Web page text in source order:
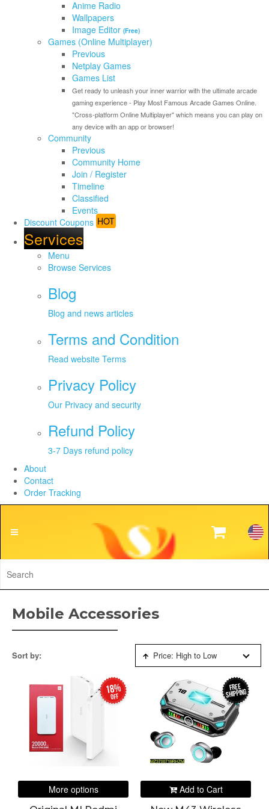
Anime Radio
Wallpapers
Image Editor (Free)
Games (Online Multiplayer)
Previous
Netplay Games
Games List
Get ready to unleash your inner warrior with the ultimate arcade
gaming experience - Play Most Famous Arcade Games Online.
"Cross-platform Online Multiplayer" which means you can play on
any device with an app or browser!
Community
Previous
Community Home
Join / Register
Timeline
Classified
Events
Discount Coupons HOT
Services
Menu
Browse Services
Blog
Blog and news articles
Terms and Condition
Read website Terms
Privacy Policy
Our Privacy and security
Refund Policy
3-7 Days refund policy
About
Contact
Order Tracking
Mobile Accessories
Sort by: Price: High to Low
18%
off
More options
FREE
SHIPPING
Add to Cart